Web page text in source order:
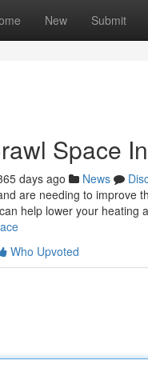
New Submit
Space
days ago News
are needing to improve
help lower your heating
Who Upvoted